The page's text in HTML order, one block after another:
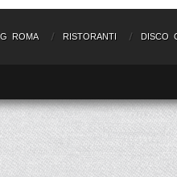
ROMA RISTORANTI DISCO